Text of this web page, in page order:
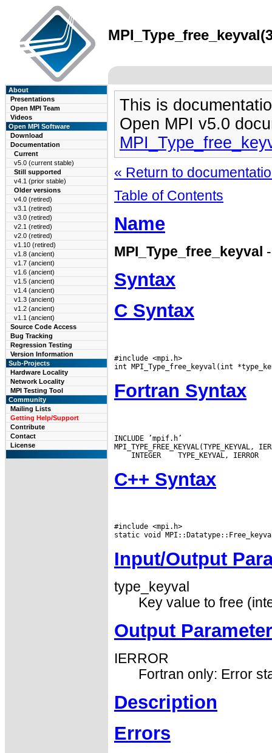
About
Presentations
Open MPI Team
Videos
Open MPI Software
Download
Documentation
Current
v5.0 (current stable)
Still supported
v4.1 (prior stable)
Older versions
v4.0 (retired)
v3.1 (retired)
v3.0 (retired)
v2.1 (retired)
v2.0 (retired)
v1.10 (retired)
v1.8 (ancient)
v1.7 (ancient)
v1.6 (ancient)
v1.5 (ancient)
v1.4 (ancient)
v1.3 (ancient)
v1.2 (ancient)
v1.1 (ancient)
Source Code Access
Bug Tracking
Regression Testing
Version Information
Sub-Projects
Hardware Locality
Network Locality
MPI Testing Tool
Community
Mailing Lists
Getting Help/Support
Contribute
Contact
License
This is
Open MPI v5.0
« Return to
Table of Contents
Name
MPI_Type_free_keyval
Syntax
C Syntax
#include <mpi.h>
Fortran Syntax
INCLUDE ’mpif.h’
INTEGER
C++ Syntax
#include <mpi.h>
Input/Output
type_keyval
Key value to free
Output Parameter
IERROR
Fortran only: Error
Description
Errors